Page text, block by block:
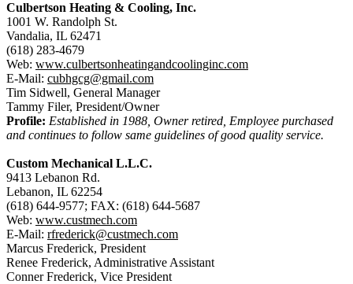
Culbertson Heating & Cooling, Inc.
1001 W. Randolph St.
Vandalia, IL 62471
(618) 283-4679
Web: www.culbertsonheatingandcoolinginc.com
E-Mail: cubhgcg@gmail.com
Tim Sidwell, General Manager
Tammy Filer, President/Owner
Profile: Established in 1988, Owner retired, Employee purchased
and continues to follow same guidelines of good quality service.
Custom Mechanical L.L.C.
9413 Lebanon Rd.
Lebanon, IL 62254
(618) 644-9577; FAX: (618) 644-5687
Web: www.custmech.com
E-Mail: rfrederick@custmech.com
Marcus Frederick, President
Renee Frederick, Administrative Assistant
Conner Frederick, Vice President